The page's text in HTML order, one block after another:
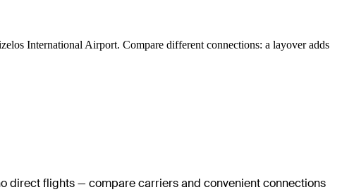
International Airport. Compare different connections: a layover adds
direct flights — compare carriers and convenient connections